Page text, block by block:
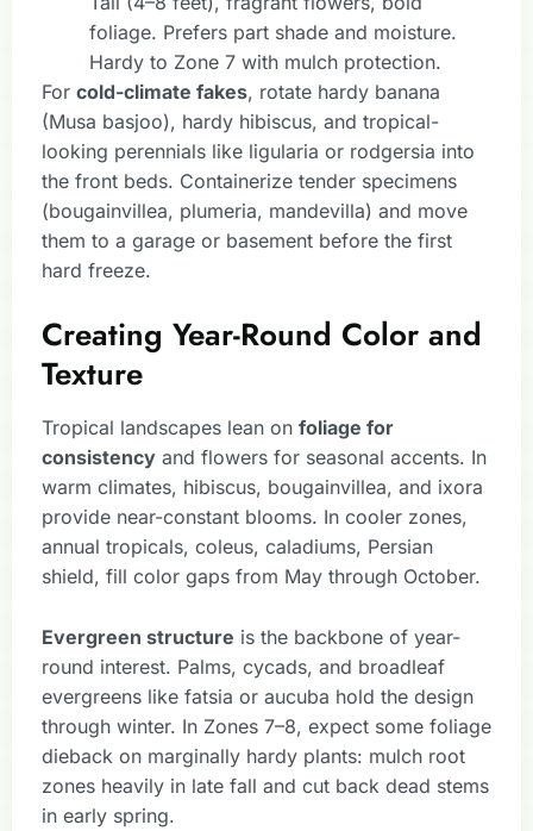
foliage. Prefers part shade and moisture.
Hardy to Zone 7 with mulch protection.
For cold-climate fakes, rotate hardy banana
(Musa basjoo), hardy hibiscus, and tropical-
looking perennials like ligularia or rodgersia into
the front beds. Containerize tender specimens
(bougainvillea, plumeria, mandevilla) and move
them to a garage or basement before the first
hard freeze.
Creating Year-Round Color and
Texture
Tropical landscapes lean on foliage for
consistency and flowers for seasonal accents. In
warm climates, hibiscus, bougainvillea, and ixora
provide near-constant blooms. In cooler zones,
annual tropicals, coleus, caladiums, Persian
shield, fill color gaps from May through October.
Evergreen structure is the backbone of year-
round interest. Palms, cycads, and broadleaf
evergreens like fatsia or aucuba hold the design
through winter. In Zones 7–8, expect some foliage
dieback on marginally hardy plants: mulch root
zones heavily in late fall and cut back dead stems
in early spring.